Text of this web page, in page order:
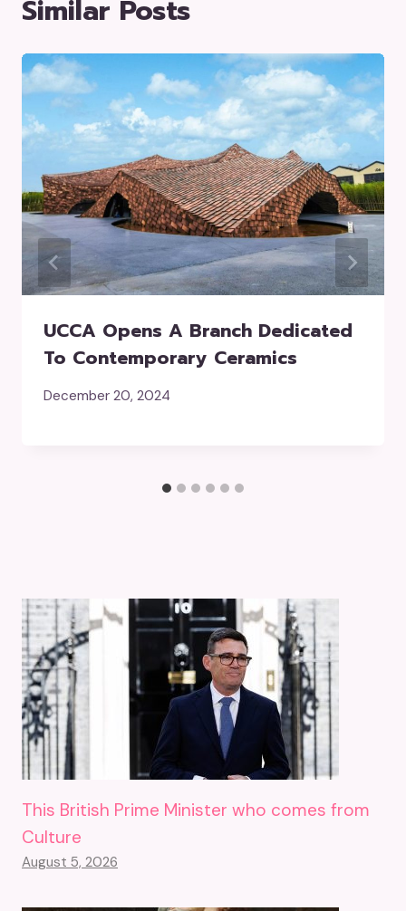
Similar Posts
UCCA Opens A Branch Dedicated
To Contemporary Ceramics
December 20, 2024
This British Prime Minister who comes from
Culture
August 5, 2026